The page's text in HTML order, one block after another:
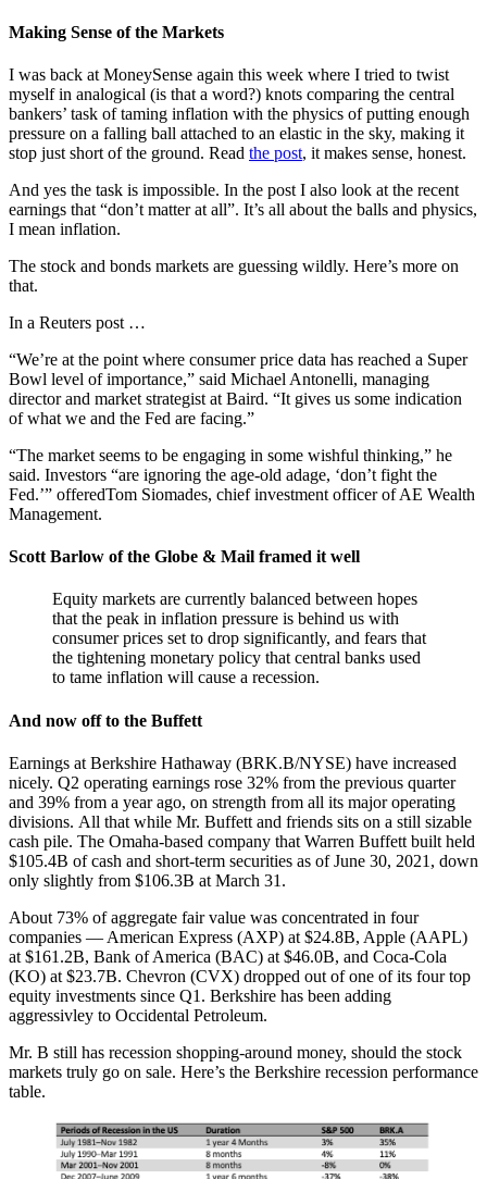
Making Sense of the Markets
I was back at MoneySense again this week where I tried to twist
myself in analogical (is that a word?) knots comparing the central
bankers’ task of taming inflation with the physics of putting enough
pressure on a falling ball attached to an elastic in the sky, making it
stop just short of the ground. Read the post, it makes sense, honest.
And yes the task is impossible. In the post I also look at the recent
earnings that “don’t matter at all”. It’s all about the balls and physics,
I mean inflation.
The stock and bonds markets are guessing wildly. Here’s more on
that.
In a Reuters post …
“We’re at the point where consumer price data has reached a Super
Bowl level of importance,” said Michael Antonelli, managing
director and market strategist at Baird. “It gives us some indication
of what we and the Fed are facing.”
“The market seems to be engaging in some wishful thinking,” he
said. Investors “are ignoring the age-old adage, ‘don’t fight the
Fed.’” offeredTom Siomades, chief investment officer of AE Wealth
Management.
Scott Barlow of the Globe & Mail framed it well
Equity markets are currently balanced between hopes
that the peak in inflation pressure is behind us with
consumer prices set to drop significantly, and fears that
the tightening monetary policy that central banks used
to tame inflation will cause a recession.
And now off to the Buffett
Earnings at Berkshire Hathaway (BRK.B/NYSE) have increased
nicely. Q2 operating earnings rose 32% from the previous quarter
and 39% from a year ago, on strength from all its major operating
divisions. All that while Mr. Buffett and friends sits on a still sizable
cash pile. The Omaha-based company that Warren Buffett built held
$105.4B of cash and short-term securities as of June 30, 2021, down
only slightly from $106.3B at March 31.
About 73% of aggregate fair value was concentrated in four
companies — American Express (AXP) at $24.8B, Apple (AAPL)
at $161.2B, Bank of America (BAC) at $46.0B, and Coca-Cola
(KO) at $23.7B. Chevron (CVX) dropped out of one of its four top
equity investments since Q1. Berkshire has been adding
aggressivley to Occidental Petroleum.
Mr. B still has recession shopping-around money, should the stock
markets truly go on sale. Here’s the Berkshire recession performance
table.